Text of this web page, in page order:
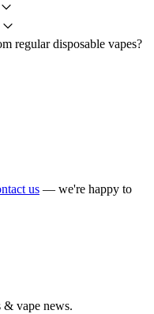
regular disposable vapes?
us — we're happy to
& vape news.